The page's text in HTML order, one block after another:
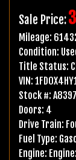
Sale Price:
Mileage:
Condition:
Title Status:
VIN:
Stock #:
Doors: 4
Drive Train:
Fuel Type:
Engine: